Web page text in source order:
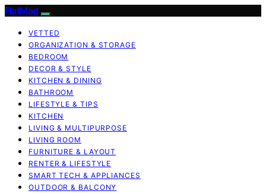
FlatMad
VETTED
ORGANIZATION & STORAGE
BEDROOM
DECOR & STYLE
KITCHEN & DINING
BATHROOM
LIFESTYLE & TIPS
KITCHEN
LIVING & MULTIPURPOSE
LIVING ROOM
FURNITURE & LAYOUT
RENTER & LIFESTYLE
SMART TECH & APPLIANCES
OUTDOOR & BALCONY